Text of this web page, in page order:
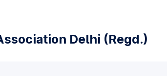
Delhi (Regd.)